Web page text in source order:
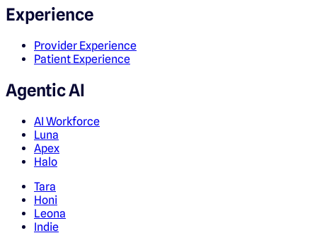
Experience
Provider Experience
Patient Experience
Agentic AI
AI Workforce
Luna
Apex
Halo
Tara
Honi
Leona
Indie